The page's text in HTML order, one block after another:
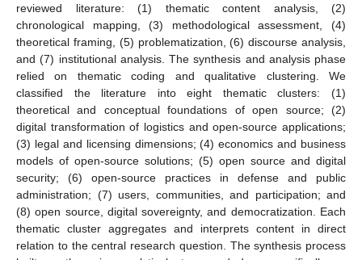
reviewed literature: (1) thematic content analysis, (2)
chronological mapping, (3) methodological assessment, (4)
theoretical framing, (5) problematization, (6) discourse analysis,
and (7) institutional analysis. The synthesis and analysis phase
relied on thematic coding and qualitative clustering. We
classified the literature into eight thematic clusters: (1)
theoretical and conceptual foundations of open source; (2)
digital transformation of logistics and open-source applications;
(3) legal and licensing dimensions; (4) economics and business
models of open-source solutions; (5) open source and digital
security; (6) open-source practices in defense and public
administration; (7) users, communities, and participation; and
(8) open source, digital sovereignty, and democratization. Each
thematic cluster aggregates and interprets content in direct
relation to the central research question. The synthesis process